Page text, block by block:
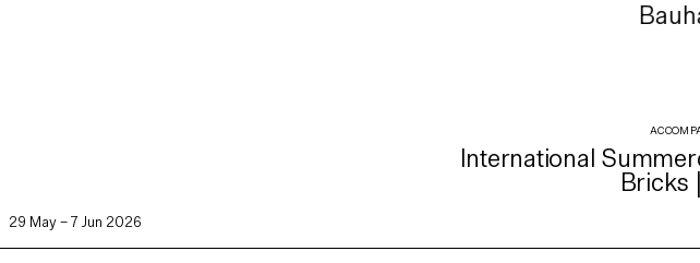
International
Bricks
29 May – 7 Jun 2026